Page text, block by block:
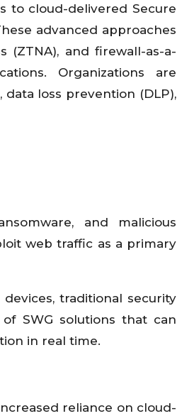
to cloud-delivered Secure
advanced approaches
(ZTNA), and firewall-as-a-
Organizations are
loss prevention (DLP),
and malicious
web traffic as a primary
traditional security
SWG solutions that can
in real time.
reliance on cloud-